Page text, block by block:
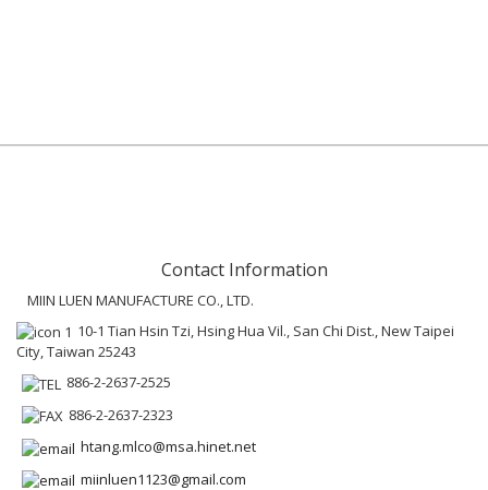
Contact Information
MIIN LUEN MANUFACTURE CO., LTD.
10-1 Tian Hsin Tzi, Hsing Hua Vil., San Chi Dist., New Taipei
City, Taiwan 25243
886-2-2637-2525
886-2-2637-2323
htang.mlco@msa.hinet.net
miinluen1123@gmail.com